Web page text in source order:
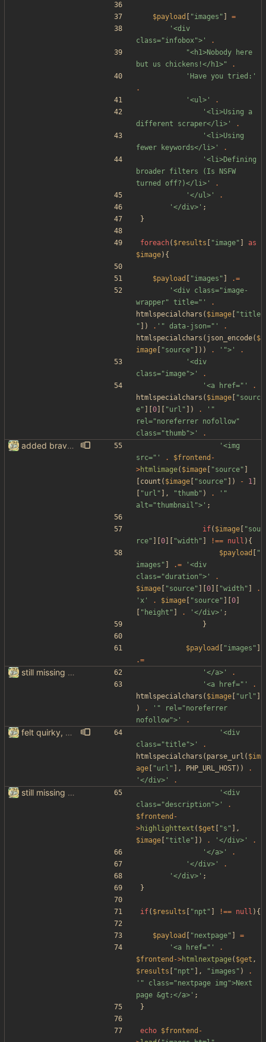
$payload "images "
=
'<div
class="infobox">'
.
"<h1>Nobody here
but us chickens!</h1>"
.
'Have you tried:'
.
'<ul>'
.
'<li>Using a
different scraper</li>'
.
'<li>Using
fewer keywords</li>'
.
'<li>Defining
broader filters (Is NSFW
turned off?)</li>'
.
'</ul>'
.
'</div>' ;
}
foreach( $results "image"
as
$image){
$payload "images "
.=
'<div class="image-
wrapper" title="'
.
htmlspecialchars ( $image "title
" ]) . '" data-json="'
.
htmlspecialchars ( json_encode( $
image
"source" ])) . '">'
.
'<div
class="image">'
.
'<a href="'
.
htmlspecialchars ( $image "sourc
e" 0 "url " ]) .
'"
rel="noreferrer nofollow"
class="thumb">'
.
added brave image+video support
'<img
src="'
. $frontend -
>htmlimage( $image "source"
count ( $image "source" ]) - 1
"url " ], "thumb" ) .
'"
alt="thumbnail">' ;
if( $image "sou
rce" 0 "width " !== null ){
$payload
"
images " .=
'<div
class="duration">'
.
$image
"source" 0 "width "
.
'x'
. $image "source" 0
" height " . '</div>' ;
}
$payload "images "
.=
still missing things on google scraper '</a>'
.
'<a href="'
.
htmlspecialchars ( $image "url "
)
.
'" rel="noreferrer
nofollow">'
.
felt quirky, might commit later
'<div
class="title">'
.
htmlspecialchars ( parse_url ( $im
age
"url " ], PHP_URL_HOST))
.
'</div>'
.
still missing things on google scraper
'<div
class="description">'
.
$frontend -
>highlighttext ( $get "s " ],
$image
"title" ]) . '</div>'
.
'</a>'
.
'</div>'
.
'</div>' ;
}
if( $results "npt " !== null ){
$payload "nextpage"
=
'<a href="'
.
$frontend ->htmlnextpage( $get ,
$results
"npt " ], "images " )
.
'" class="nextpage img">Next
page &gt;</a>' ;
}
echo $frontend -